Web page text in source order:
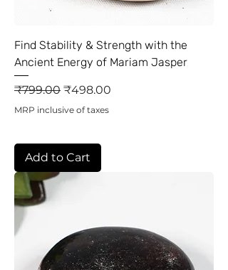
Find Stability & Strength with the
Ancient Energy of Mariam Jasper
Regular Price
₹799.00 Sale Price
₹498.00
MRP inclusive of taxes
Add to Cart